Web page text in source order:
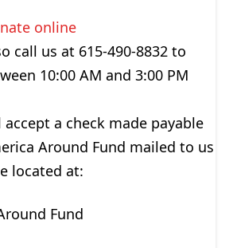
online
call us at 615-490-8832 to
10:00 AM and 3:00 PM
accept a check made payable
Around Fund mailed to us
located at:
Fund